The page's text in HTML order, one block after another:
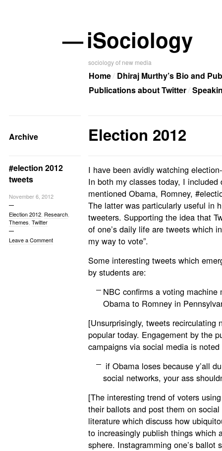
—iSociology
sociology of new media
Home Dhiraj Murthy’s Bio and
Publications about Twitter
Archive Election 2012
#election 2012
tweets
November 6, 2012
Election 2012, Research,
Themes Twitter
Leave a Comment
I have been avidly watching
In both my classes today, I
mentioned Obama, Romney,
The latter was particularly useful in
tweeters. Supporting the idea that
of one’s daily life are tweets which
my way to vote”.
Some interesting tweets which
by students are:
NBC confirms a voting
Obama to Romney in
[Unsurprisingly, tweets recirculating
popular today. Engagement by the
campaigns via social media is
if Obama loses because y’all
social networks, your ass
[The interesting trend of voters
their ballots and post them on
literature which discuss how
to increasingly publish things which
sphere. Instagramming one’s ballot